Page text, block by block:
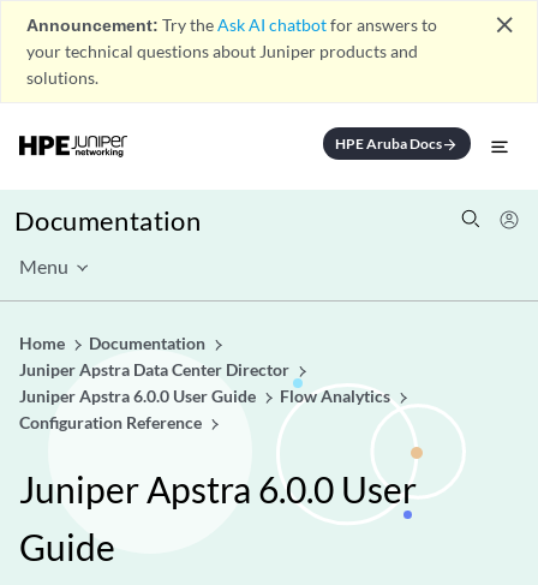
Announcement: Try theAsk AI chatbotfor answers to
your technical questions about Juniper products and
solutions.
close
HPE Aruba Docsarrow_forward
Documentation
Menu
Home
Documentation
Juniper Apstra Data Center Director
Juniper Apstra 6.0.0 User Guide
Flow Analytics
Configuration Reference
Juniper Apstra 6.0.0 User
Guide